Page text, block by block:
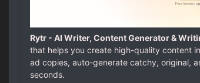
Rytr - AI Writer, Content Generator &
that helps you create high-quality content
ad copies, auto-generate catchy, original,
seconds.